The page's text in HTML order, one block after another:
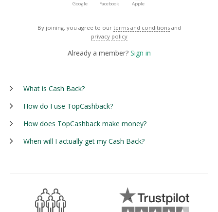
Google Facebook Apple
By joining, you agree to our terms and conditions and
privacy policy
Already a member? Sign in
What is Cash Back?
How do I use TopCashback?
How does TopCashback make money?
When will I actually get my Cash Back?